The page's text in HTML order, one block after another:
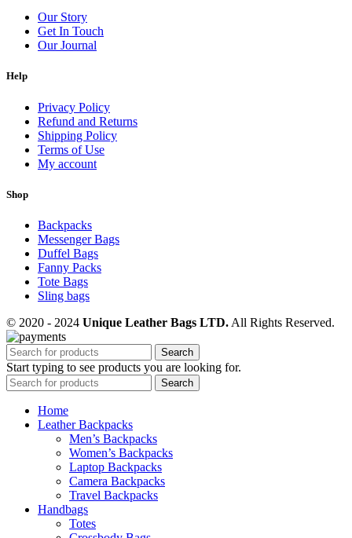
Our Story
Get In Touch
Our Journal
Help
Privacy Policy
Refund and Returns
Shipping Policy
Terms of Use
My account
Shop
Backpacks
Messenger Bags
Duffel Bags
Fanny Packs
Tote Bags
Sling bags
© 2020 - 2024 Unique Leather Bags LTD. All Rights Reserved.
Search
Start typing to see products you are looking for.
Search
Home
Leather Backpacks
Men’s Backpacks
Women’s Backpacks
Laptop Backpacks
Camera Backpacks
Travel Backpacks
Handbags
Totes